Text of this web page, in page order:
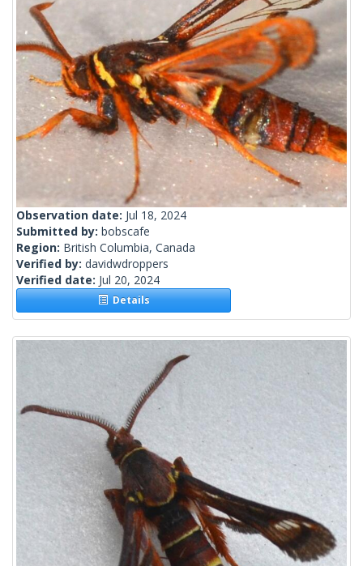
Observation date: Jul 18, 2024
Submitted by: bobscafe
Region: British Columbia, Canada
Verified by: davidwdroppers
Verified date: Jul 20, 2024
Details